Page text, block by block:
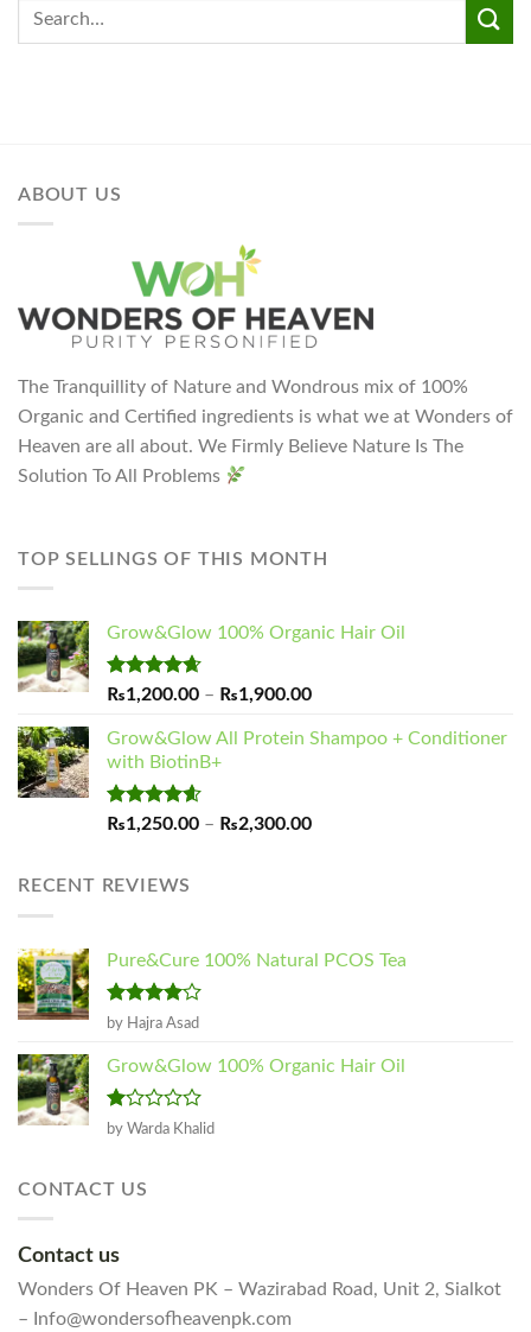
ABOUT US
The Tranquillity of Nature and Wondrous mix of 100%
Organic and Certified ingredients is what we at Wonders of
Heaven are all about. We Firmly Believe Nature Is The
Solution To All Problems
TOP SELLINGS OF THIS MONTH
Grow&Glow 100% Organic Hair Oil
Rated4.65
₨1,200.00 – ₨1,900.00Price
₨1,200.00
Grow&Glow All Protein Shampoo + Conditioner
with BiotinB+
Rated4.60
₨1,250.00 – ₨2,300.00Price
RECENT REVIEWS
Pure&Cure 100% Natural PCOS Tea
Rated4
by Hajra Asad
Grow&Glow 100% Organic Hair Oil
Rated
of
5
by Warda Khalid
CONTACT US
Contact us
Wonders Of Heaven PK – Wazirabad Road, Unit 2, Sialkot
– Info@wondersofheavenpk.com